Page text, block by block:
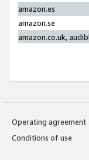
amazon.es
amazon.se
amazon.co.uk,
Operating agreement
Conditions of use